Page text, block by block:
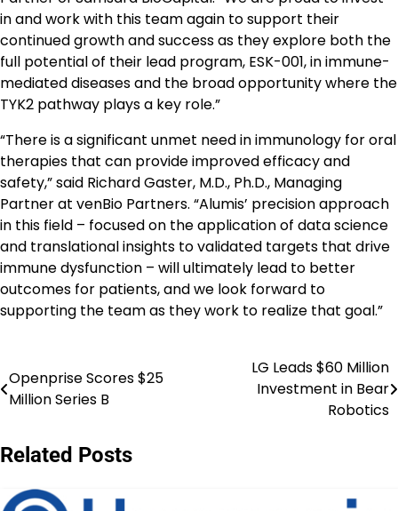
in and work with this team again to support their
continued growth and success as they explore both the
full potential of their lead program, ESK-001, in immune-
mediated diseases and the broad opportunity where the
TYK2 pathway plays a key role.”
“There is a significant unmet need in immunology for oral
therapies that can provide improved efficacy and
safety,” said Richard Gaster, M.D., Ph.D., Managing
Partner at venBio Partners. “Alumis’ precision approach
in this field – focused on the application of data science
and translational insights to validated targets that drive
immune dysfunction – will ultimately lead to better
outcomes for patients, and we look forward to
supporting the team as they work to realize that goal.”
Post
navigation
Openprise Scores $25
Million Series B
LG Leads $60 Million
Investment in Bear
Robotics
Related Posts